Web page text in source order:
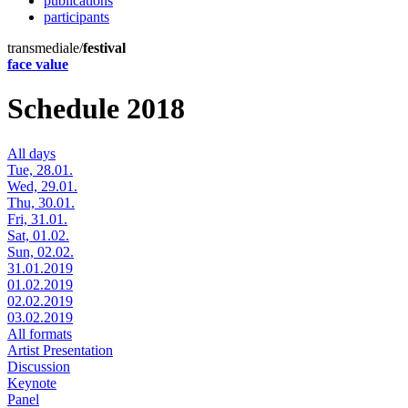
participants
transmediale/festival
face value
Schedule 2018
All days
Tue, 28.01.
Wed, 29.01.
Thu, 30.01.
Fri, 31.01.
Sat, 01.02.
Sun, 02.02.
31.01.2019
01.02.2019
02.02.2019
03.02.2019
All formats
Artist Presentation
Discussion
Keynote
Panel